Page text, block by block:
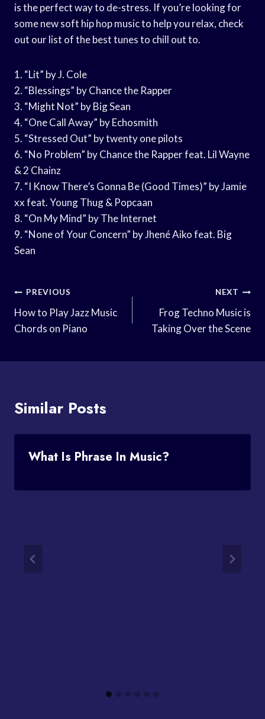
is the perfect way to de-stress. If you’re looking for
some new soft hip hop music to help you relax, check
out our list of the best tunes to chill out to.
1. “Lit” by J. Cole
2. “Blessings” by Chance the Rapper
3. “Might Not” by Big Sean
4. “One Call Away” by Echosmith
5. “Stressed Out” by twenty one pilots
6. “No Problem” by Chance the Rapper feat. Lil Wayne
& 2 Chainz
7. “I Know There’s Gonna Be (Good Times)” by Jamie
xx feat. Young Thug & Popcaan
8. “On My Mind” by The Internet
9. “None of Your Concern” by Jhené Aiko feat. Big
Sean
Post
Navigation
PREVIOUS
How to Play Jazz Music
Chords on Piano
NEXT
Frog Techno Music is
Taking Over the Scene
Similar Posts
What Is Phrase In Music?